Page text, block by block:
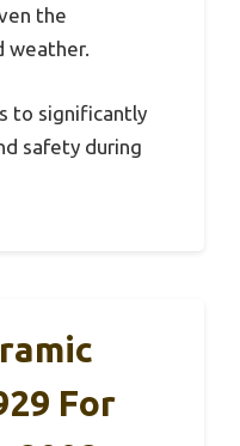
the
weather.
to significantly
safety during
For